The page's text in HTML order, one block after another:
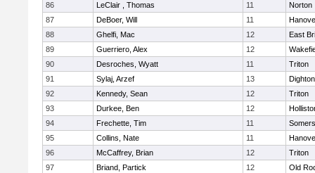
86
LeClair , Thomas 11
Norton
87
DeBoer, Will 11
88
Ghelfi, Mac 12
East
89
Guerriero, Alex 12
90
Desroches, Wyatt 11
Triton
91
Sylaj, Arzef 13
92
Kennedy, Sean 12
Triton
93
Durkee, Ben 12
94
Frechette, Tim 11
95
Collins, Nate 11
96
McCaffrey, Brian 12
Triton
97
Briand, Partick 12
Old